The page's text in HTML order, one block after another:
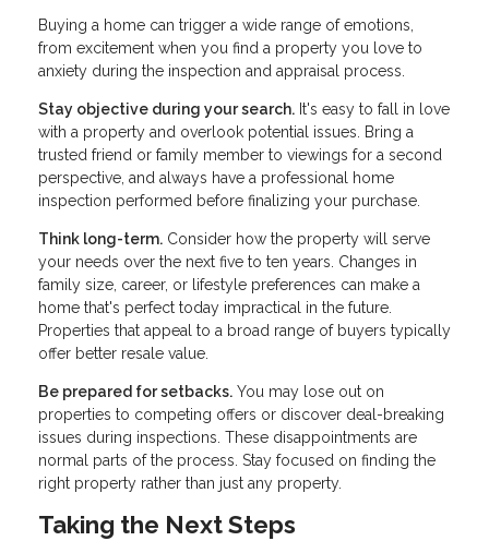
Buying a home can trigger a wide range of emotions,
from excitement when you find a property you love to
anxiety during the inspection and appraisal process.
Stay objective during your search. It's easy to fall in love
with a property and overlook potential issues. Bring a
trusted friend or family member to viewings for a second
perspective, and always have a professional home
inspection performed before finalizing your purchase.
Think long-term. Consider how the property will serve
your needs over the next five to ten years. Changes in
family size, career, or lifestyle preferences can make a
home that's perfect today impractical in the future.
Properties that appeal to a broad range of buyers typically
offer better resale value.
Be prepared for setbacks. You may lose out on
properties to competing offers or discover deal-breaking
issues during inspections. These disappointments are
normal parts of the process. Stay focused on finding the
right property rather than just any property.
Taking the Next Steps